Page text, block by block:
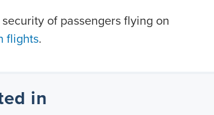
of passengers flying on
flights.
in